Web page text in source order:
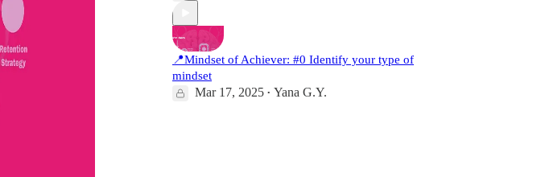
📍Mindset of Achiever: #0 Identify your type of
mindset
Mar 17, 2025 • Yana G.Y.